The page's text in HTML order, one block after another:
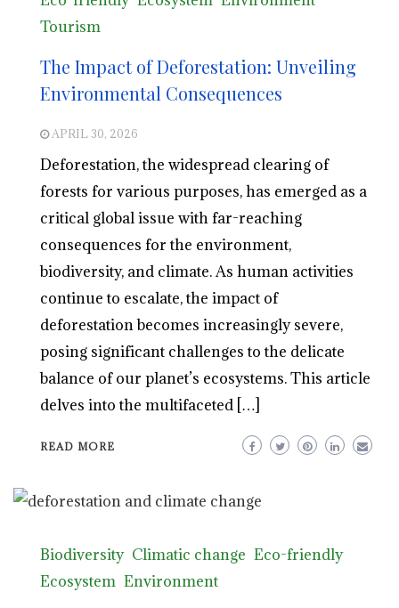
Tourism
The Impact of Deforestation: Unveiling
Environmental Consequences
APRIL 30, 2026
Deforestation, the widespread clearing of
forests for various purposes, has emerged as a
critical global issue with far-reaching
consequences for the environment,
biodiversity, and climate. As human activities
continue to escalate, the impact of
deforestation becomes increasingly severe,
posing significant challenges to the delicate
balance of our planet’s ecosystems. This article
delves into the multifaceted […]
READ MORE
Biodiversity Climatic change Eco-friendly
Ecosystem Environment